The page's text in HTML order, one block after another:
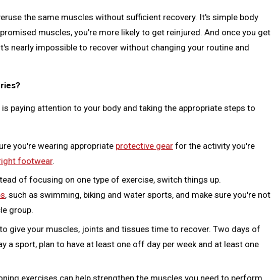
the same muscles without sufficient recovery. It's simple body
muscles, you're more likely to get reinjured. And once you get
nearly impossible to recover without changing your routine and
paying attention to your body and taking the appropriate steps to
you're wearing appropriate protective gear for the activity you're
footwear.
of focusing on one type of exercise, switch things up.
, such as swimming, biking and water sports, and make sure you're not
group.
give your muscles, joints and tissues time to recover. Two days of
a sport, plan to have at least one off day per week and at least one